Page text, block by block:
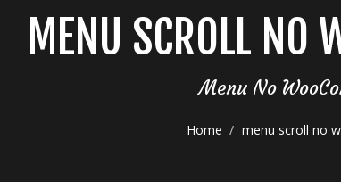
MENU SCROLL NO
Menu No
Home menu scroll no